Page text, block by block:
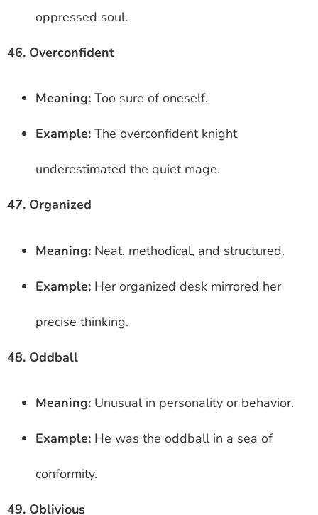
oppressed soul.
46. Overconfident
Meaning: Too sure of oneself.
Example: The overconfident knight
underestimated the quiet mage.
47. Organized
Meaning: Neat, methodical, and structured.
Example: Her organized desk mirrored her
precise thinking.
48. Oddball
Meaning: Unusual in personality or behavior.
Example: He was the oddball in a sea of
conformity.
49. Oblivious